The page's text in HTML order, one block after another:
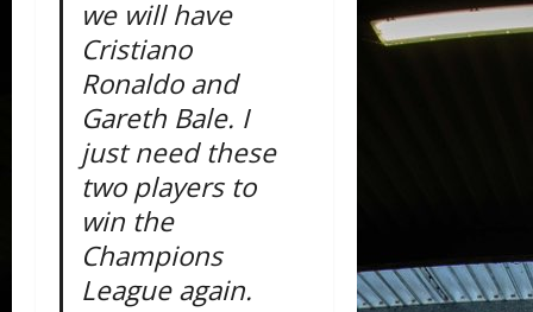
we will have
Cristiano
Ronaldo and
Gareth Bale. I
just need these
two players to
win the
Champions
League again.